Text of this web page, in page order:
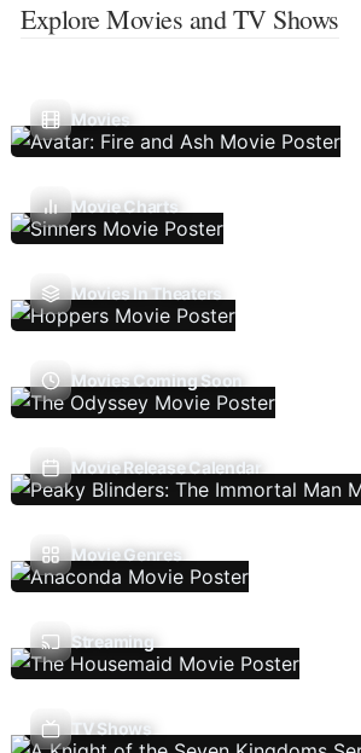
Explore Movies and TV Shows
Movies
Movie Charts
Movies In Theaters
Movies Coming Soon
Movie Release Calendar
Movie Genres
Streaming
TV Shows